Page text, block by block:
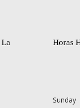
La
Horas
Sunday